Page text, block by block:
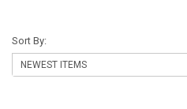
Sort By: